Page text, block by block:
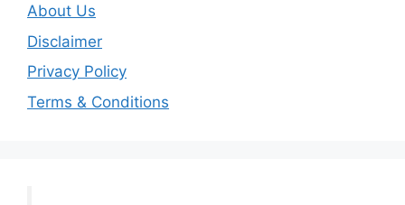
About Us
Disclaimer
Privacy Policy
Terms & Conditions